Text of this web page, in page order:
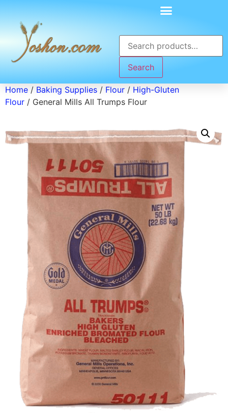
Search
Home / Baking Supplies / Flour / High-Gluten
Flour / General Mills All Trumps Flour